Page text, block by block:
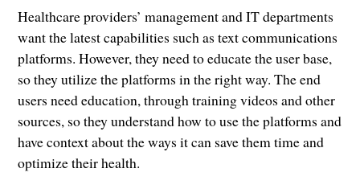
Healthcare providers’ management and IT departments
want the latest capabilities such as text communications
platforms. However, they need to educate the user base,
so they utilize the platforms in the right way. The end
users need education, through training videos and other
sources, so they understand how to use the platforms and
have context about the ways it can save them time and
optimize their health.